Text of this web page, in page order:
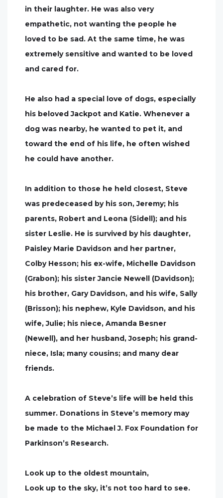
in their laughter. He was also very
empathetic, not wanting the people he
loved to be sad. At the same time, he was
extremely sensitive and wanted to be loved
and cared for.
He also had a special love of dogs, especially
his beloved Jackpot and Katie. Whenever a
dog was nearby, he wanted to pet it, and
toward the end of his life, he often wished
he could have another.
In addition to those he held closest, Steve
was predeceased by his son, Jeremy; his
parents, Robert and Leona (Sidell); and his
sister Leslie. He is survived by his daughter,
Paisley Marie Davidson and her partner,
Colby Hesson; his ex-wife, Michelle Davidson
(Grabon); his sister Jancie Newell (Davidson);
his brother, Gary Davidson, and his wife, Sally
(Brisson); his nephew, Kyle Davidson, and his
wife, Julie; his niece, Amanda Besner
(Newell), and her husband, Joseph; his grand-
niece, Isla; many cousins; and many dear
friends.
A celebration of Steve’s life will be held this
summer. Donations in Steve’s memory may
be made to the Michael J. Fox Foundation for
Parkinson’s Research.
Look up to the oldest mountain,
Look up to the sky, it’s not too hard to see.